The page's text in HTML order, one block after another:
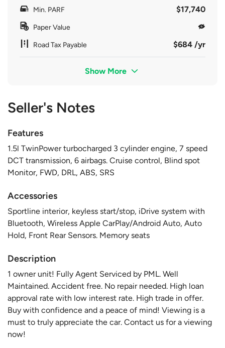
Min. PARF $17,740
Paper Value
Road Tax Payable $684 /yr
Show More
Seller's Notes
Features
1.5l TwinPower turbocharged 3 cylinder engine, 7 speed
DCT transmission, 6 airbags. Cruise control, Blind spot
Monitor, FWD, DRL, ABS, SRS
Accessories
Sportline interior, keyless start/stop, iDrive system with
Bluetooth, Wireless Apple CarPlay/Android Auto, Auto
Hold, Front Rear Sensors. Memory seats
Description
1 owner unit! Fully Agent Serviced by PML. Well
Maintained. Accident free. No repair needed. High loan
approval rate with low interest rate. High trade in offer.
Buy with confidence and a peace of mind! Viewing is a
must to truly appreciate the car. Contact us for a viewing
now!